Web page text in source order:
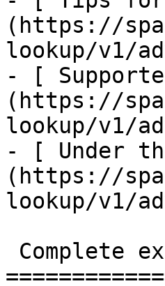
(https://
lookup/v1/
- [
(https://
lookup/v1/
- [ Under
(https://
lookup/v1/